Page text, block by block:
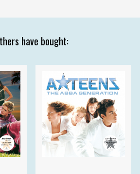
have bought: